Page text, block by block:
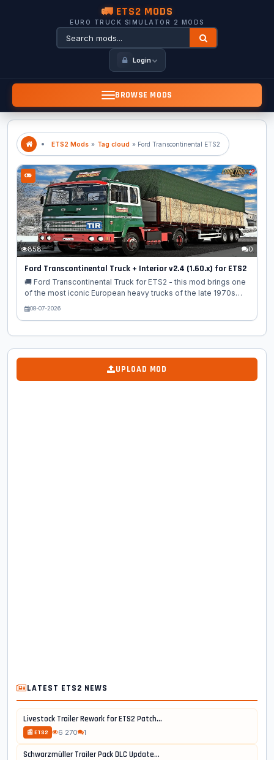
🚛 ETS2 MODS
EURO TRUCK SIMULATOR 2 MODS
Login
BROWSE MODS
ETS2 Mods » Tag cloud » Ford Transcontinental ETS2
858 0
Ford Transcontinental Truck + Interior v2.4 (1.60.x) for ETS2
🚚 Ford Transcontinental Truck for ETS2 - this mod brings one
of the most iconic European heavy trucks of the late 1970s
and early 1980s into Euro Truck Simulator 2 as a high‑quality
Transcontinental was Ford’s flagship long‑haul truck a true
legend of European highways. This mod recreates the truck
with exceptional attention to detail, offering authentic period
styling, chrome accents, vintage interiors, and classic
mechanical...
08-07-2026
UPLOAD MOD
LATEST ETS2 NEWS
Livestock Trailer Rework for ETS2 Patch...
📰 ETS2 6 270 1
Schwarzmüller Trailer Pack DLC Update...